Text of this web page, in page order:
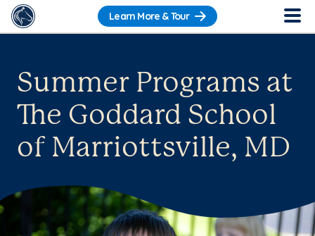
Learn More & Tour
Summer Programs at
The Goddard School
of Marriottsville, MD